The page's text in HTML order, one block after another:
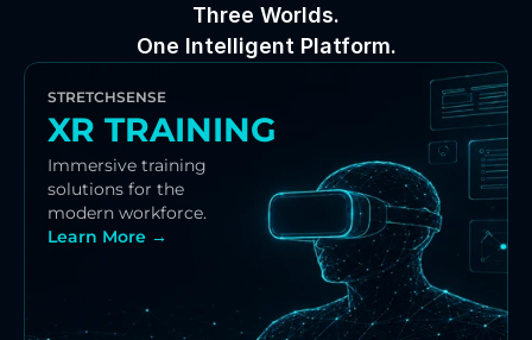
Three Worlds.
One Intelligent Platform.
STRETCHSENSE
XR TRAINING
Immersive training
solutions for the
modern workforce.
Learn More →